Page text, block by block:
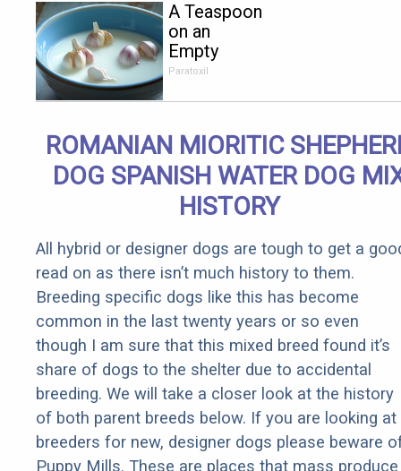
A Teaspoon
on an
Empty
Stomach
Extremely
Fast!
Paratoxil
ROMANIAN MIORITIC
DOG SPANISH WATER DOG
HISTORY
All hybrid or designer dogs are tough to get a
read on as there isn’t much history to them.
Breeding specific dogs like this has become
common in the last twenty years or so even
though I am sure that this mixed breed found it’s
share of dogs to the shelter due to accidental
breeding. We will take a closer look at the history
of both parent breeds below. If you are looking at
breeders for new, designer dogs please beware
Puppy Mills. These are places that mass produce